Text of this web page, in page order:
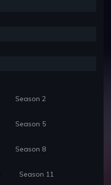
Season 2
Season 5
Season 8
Season 11